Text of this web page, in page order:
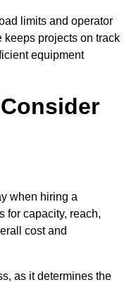
limits and operator
keeps projects on track
equipment
when hiring a
for capacity, reach,
cost and
as it determines the